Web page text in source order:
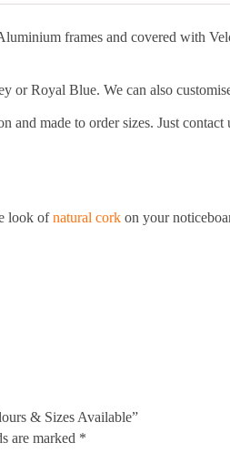
frames and covered with
or Royal Blue. We can also
and made to order sizes. Just contact
look ofnatural cork on your
& Sizes Available”
are marked *